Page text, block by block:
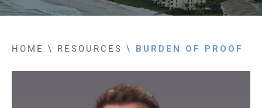
HOME \ RESOURCES \ BURDEN OF PROOF